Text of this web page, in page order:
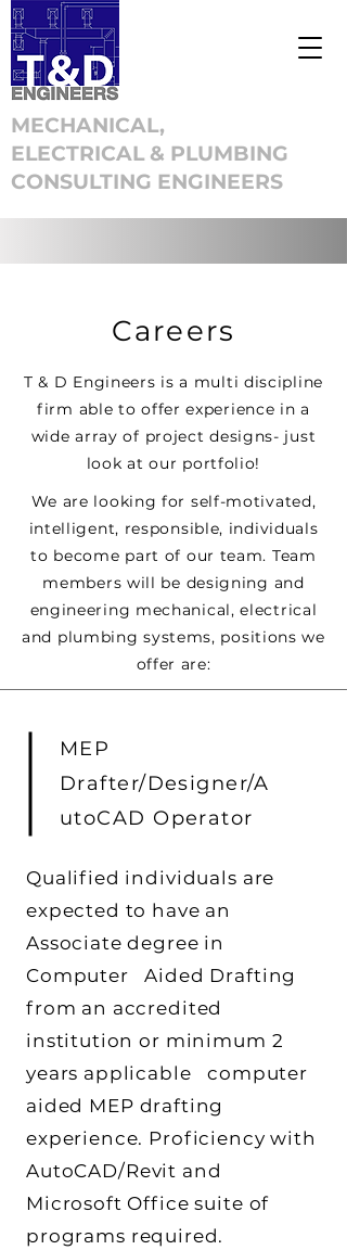
MECHANICAL,
ELECTRICAL & PLUMBING
CONSULTING ENGINEERS
Careers
T & D Engineers is a multi discipline
firm able to offer experience in a
wide array of project designs- just
look at our portfolio!
We are looking for self-motivated,
intelligent, responsible, individuals
to become part of our team. Team
members will be designing and
engineering mechanical, electrical
and plumbing systems, positions we
offer are:
MEP
Drafter/Designer/A
utoCAD Operator
Qualified individuals are
expected to have an
Associate degree in
Computer Aided Drafting
from an accredited
institution or minimum 2
years applicable computer
aided MEP drafting
experience. Proficiency with
AutoCAD/Revit and
Microsoft Office suite of
programs required.